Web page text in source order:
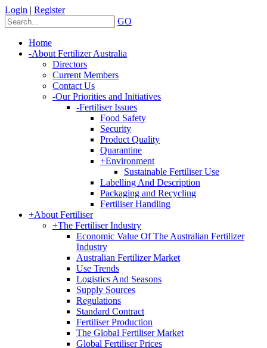
Login | Register
GO
Home
-About Fertilizer Australia
Directors
Current Members
Contact Us
-Our Priorities and Initiatives
-Fertiliser Issues
Food Safety
Security
Product Quality
Quarantine
+Environment
Sustainable Fertiliser Use
Labelling And Description
Packaging and Recycling
Fertiliser Handling
+About Fertiliser
+The Fertiliser Industry
Economic Value Of The Australian Fertilizer
Industry
Australian Fertilizer Market
Use Trends
Logistics And Seasons
Supply Sources
Regulations
Standard Contract
Fertiliser Production
The Global Fertiliser Market
Global Fertiliser Prices